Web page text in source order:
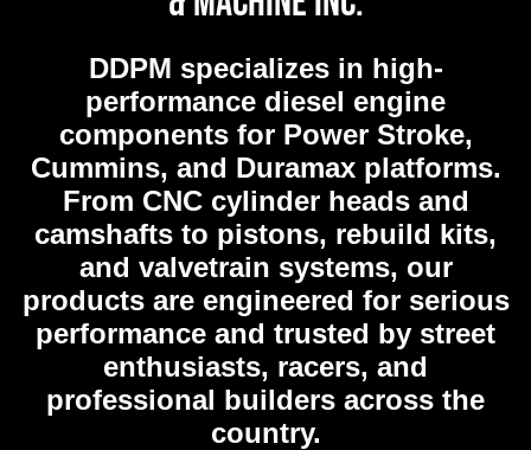
DDPM specializes in high-
performance diesel engine
components for Power Stroke,
Cummins, and Duramax platforms.
From CNC cylinder heads and
camshafts to pistons, rebuild kits,
and valvetrain systems, our
products are engineered for serious
performance and trusted by street
enthusiasts, racers, and
professional builders across the
country.